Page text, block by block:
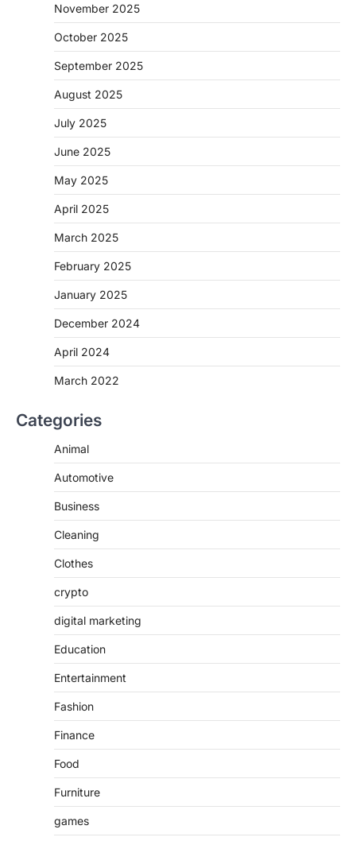
November 2025
October 2025
September 2025
August 2025
July 2025
June 2025
May 2025
April 2025
March 2025
February 2025
January 2025
December 2024
April 2024
March 2022
Categories
Animal
Automotive
Business
Cleaning
Clothes
crypto
digital marketing
Education
Entertainment
Fashion
Finance
Food
Furniture
games